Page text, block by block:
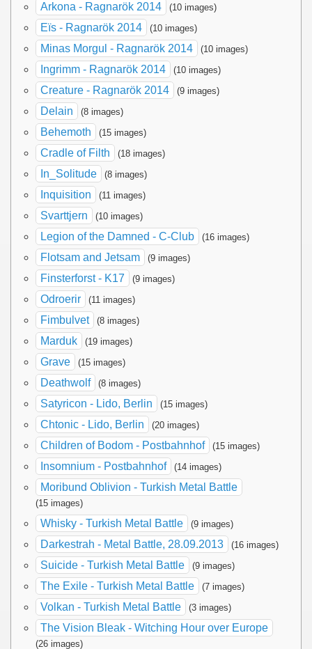
Arkona - Ragnarök 2014 (10 images)
Eïs - Ragnarök 2014 (10 images)
Minas Morgul - Ragnarök 2014 (10 images)
Ingrimm - Ragnarök 2014 (10 images)
Creature - Ragnarök 2014 (9 images)
Delain (8 images)
Behemoth (15 images)
Cradle of Filth (18 images)
In_Solitude (8 images)
Inquisition (11 images)
Svarttjern (10 images)
Legion of the Damned - C-Club (16 images)
Flotsam and Jetsam (9 images)
Finsterforst - K17 (9 images)
Odroerir (11 images)
Fimbulvet (8 images)
Marduk (19 images)
Grave (15 images)
Deathwolf (8 images)
Satyricon - Lido, Berlin (15 images)
Chtonic - Lido, Berlin (20 images)
Children of Bodom - Postbahnhof (15 images)
Insomnium - Postbahnhof (14 images)
Moribund Oblivion - Turkish Metal Battle
(15 images)
Whisky - Turkish Metal Battle (9 images)
Darkestrah - Metal Battle, 28.09.2013 (16 images)
Suicide - Turkish Metal Battle (9 images)
The Exile - Turkish Metal Battle (7 images)
Volkan - Turkish Metal Battle (3 images)
The Vision Bleak - Witching Hour over Europe
(26 images)